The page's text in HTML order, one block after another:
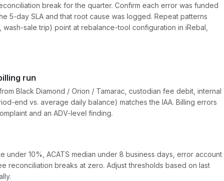
break for the quarter. Confirm each error was funded
5-day SLA and that root cause was logged. Repeat patterns
sale trip) point at rebalance-tool configuration in iRebal,
run
Black Diamond / Orion / Tamarac, custodian fee debit, internal
end vs. average daily balance) matches the IAA. Billing errors
and an ADV-level finding.
under 10%, ACATS median under 8 business days, error account
reconciliation breaks at zero. Adjust thresholds based on last